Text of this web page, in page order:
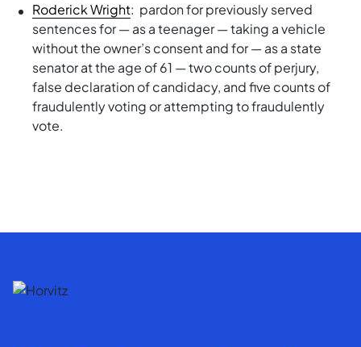
Roderick Wright: pardon for previously served
sentences for — as a teenager — taking a vehicle
without the owner’s consent and for — as a state
senator at the age of 61 — two counts of perjury,
false declaration of candidacy, and five counts of
fraudulently voting or attempting to fraudulently
vote.